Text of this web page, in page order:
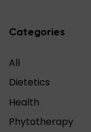
Categories
All
Dietetics
Health
Phytotherapy